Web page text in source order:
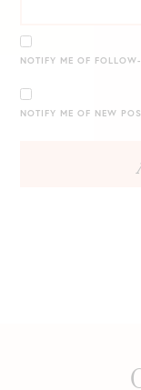
NOTIFY ME OF
NOTIFY ME OF NEW